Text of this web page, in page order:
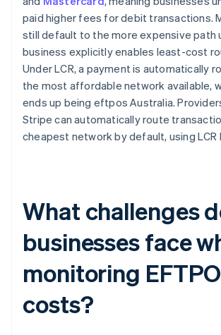
paid higher fees for debit transactions.
still default to the more expensive path
business explicitly enables least-cost
Under LCR, a payment is automatically
the most affordable network available,
ends up being eftpos Australia.
Stripe can automatically route
cheapest network by default, using LCR
What challenges
businesses face
monitoring
costs?